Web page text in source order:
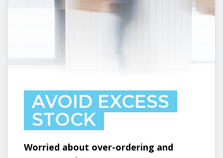
AVOID EXCESS
STOCK
Worried about over-ordering and